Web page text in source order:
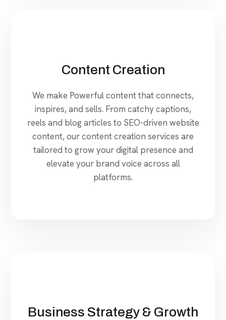
Content Creation
We make Powerful content that connects,
inspires, and sells. From catchy captions,
reels and blog articles to SEO-driven website
content, our content creation services are
tailored to grow your digital presence and
elevate your brand voice across all
platforms.
Business Strategy & Growth